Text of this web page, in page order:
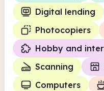
Digital lending
Photocopiers
Hobby and
Scanning
Computers